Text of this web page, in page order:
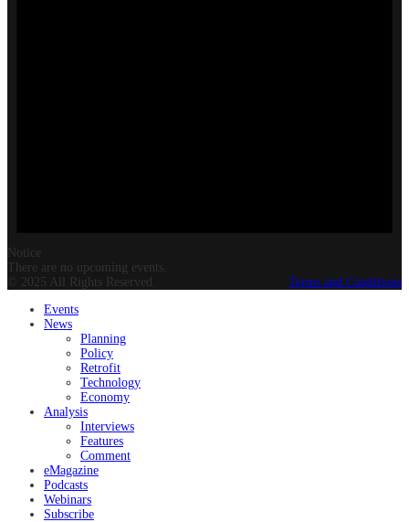
Notice
There are no upcoming events.
© 2025 All Rights Reserved.
Terms and Conditions
Events
News
Planning
Policy
Retrofit
Technology
Economy
Analysis
Interviews
Features
Comment
eMagazine
Podcasts
Webinars
Subscribe